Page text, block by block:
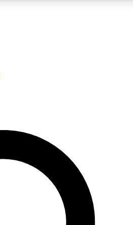
QUICK
to join, enter your email below. We’ll
and offers from other Future brands